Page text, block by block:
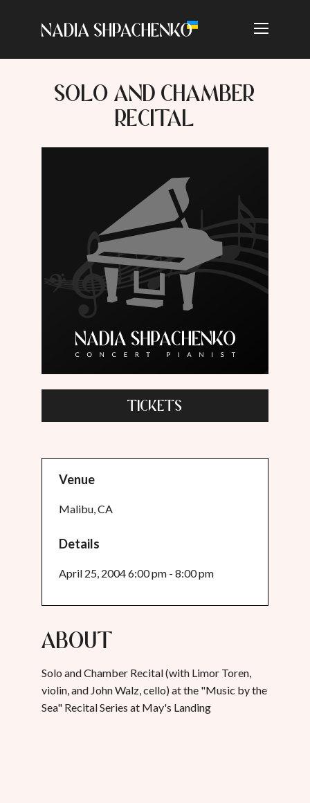
SOLO AND CHAMBER
RECITAL
TICKETS
Venue
Malibu, CA
Details
April 25, 2004 6:00 pm - 8:00 pm
About
Solo and Chamber Recital (with Limor Toren,
violin, and John Walz, cello) at the "Music by the
Sea" Recital Series at May's Landing